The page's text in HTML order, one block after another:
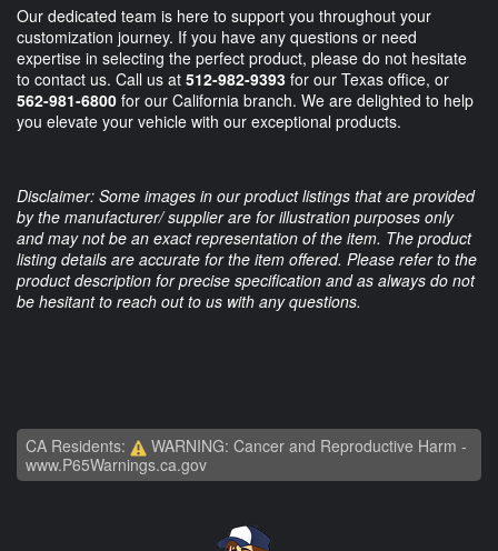
Our dedicated team is here to support you throughout your
customization journey. If you have any questions or need
expertise in selecting the perfect product, please do not hesitate
to contact us. Call us at 512-982-9393 for our Texas office, or
562-981-6800 for our California branch. We are delighted to help
you elevate your vehicle with our exceptional products.
Disclaimer: Some images in our product listings that are provided
by the manufacturer/ supplier are for illustration purposes only
and may not be an exact representation of the item. The product
listing details are accurate for the item offered. Please refer to the
product description for precise specification and as always do not
be hesitant to reach out to us with any questions.
CA Residents:
WARNING: Cancer and Reproductive Harm -
www.P65Warnings.ca.gov